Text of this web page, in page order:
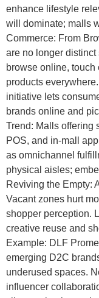
enhance lifestyle
will dominate; malls
Commerce: From
are no longer distinct
browse online,
products
initiative lets
brands online and
Trend: Malls offering
POS, and in-mall
as omnichannel
physical aisles;
Reviving the Empty:
Vacant zones hurt
shopper perception.
creative reuse and
Example: DLF
emerging D2C
underused spaces.
influencer